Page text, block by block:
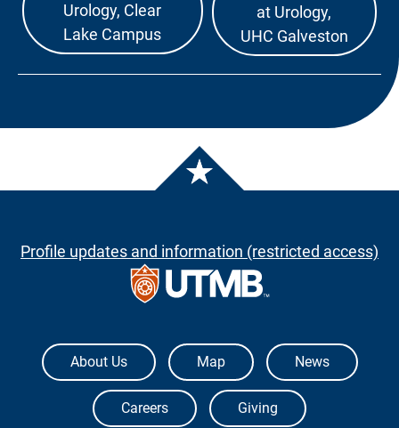
Urology, Clear
Lake Campus
at Urology,
UHC Galveston
Profile updates and information (restricted access)
The University of Texas Medical Branch
About Us Map News
Careers Giving